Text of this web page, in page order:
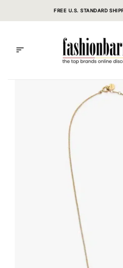
FREE U.S. STANDARD